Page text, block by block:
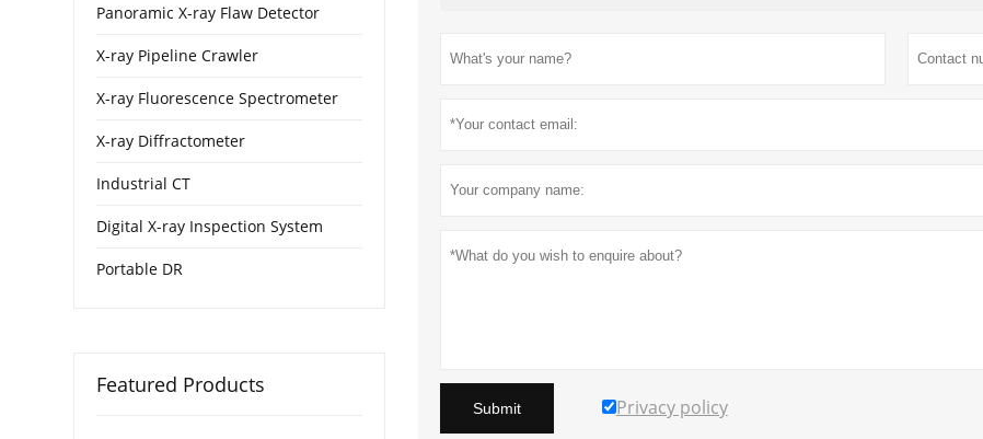
Submit Privacy policy
Panoramic X-ray Flaw Detector
X-ray Pipeline Crawler
X-ray Fluorescence Spectrometer
X-ray Diffractometer
Industrial CT
Digital X-ray Inspection System
Portable DR
Featured Products